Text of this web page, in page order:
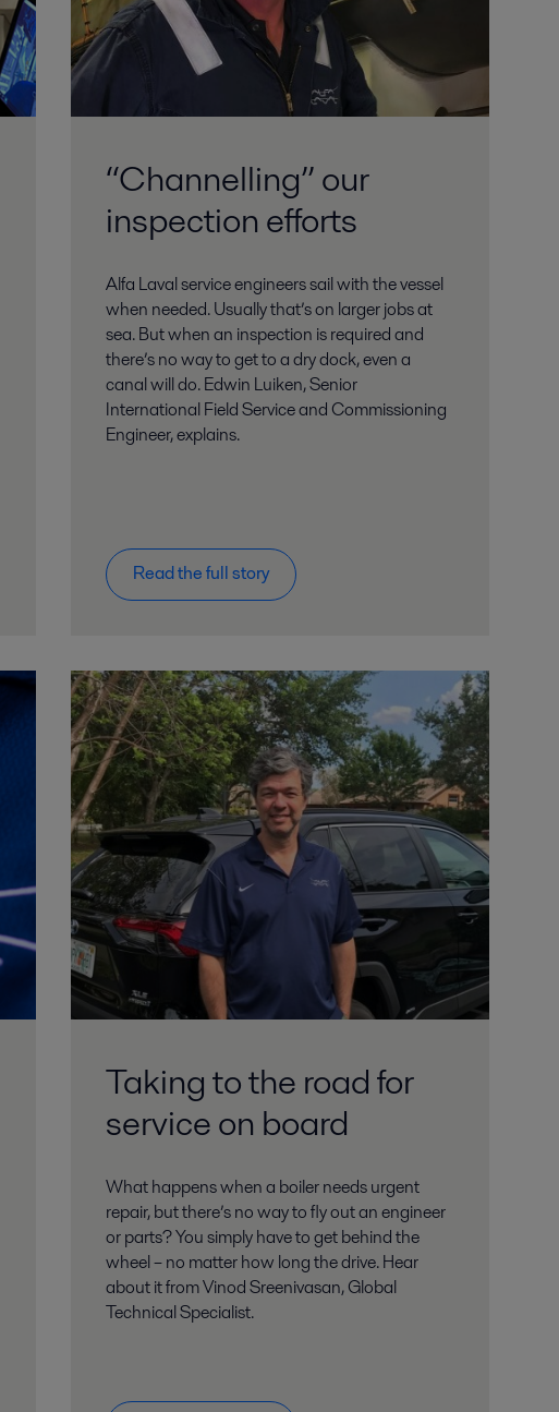
“Channelling” our
inspection efforts
Alfa Laval service engineers sail with the vessel
when needed. Usually that’s on larger jobs at
sea. But when an inspection is required and
there’s no way to get to a dry dock, even a
canal will do. Edwin Luiken, Senior
International Field Service and Commissioning
Engineer, explains.
Read the full story
Taking to the road for
service on board
What happens when a boiler needs urgent
repair, but there’s no way to fly out an engineer
or parts? You simply have to get behind the
wheel – no matter how long the drive. Hear
about it from Vinod Sreenivasan, Global
Technical Specialist.